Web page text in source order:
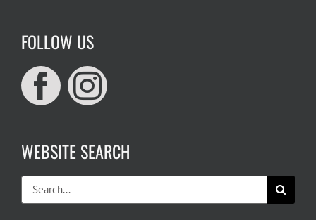
FOLLOW US
WEBSITE SEARCH
Search
for: